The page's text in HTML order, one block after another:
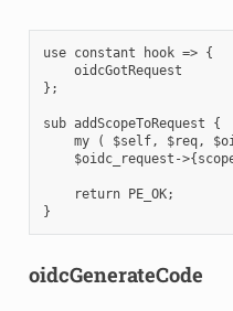
use constant hook => {
oidcGotRequest
};
sub addScopeToRequest {
my ( $self, $req,
$oidc_request-
    return PE_OK;
oidcGenerateCode